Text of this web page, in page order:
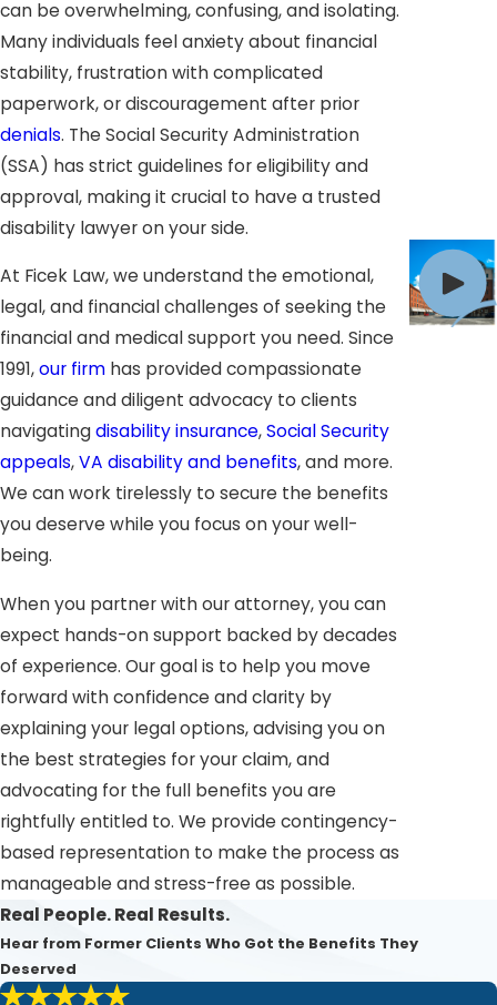
can be overwhelming, confusing, and isolating.
Many individuals feel anxiety about financial
stability, frustration with complicated
paperwork, or discouragement after prior
denials. The Social Security Administration
(SSA) has strict guidelines for eligibility and
approval, making it crucial to have a trusted
disability lawyer on your side.
At Ficek Law, we understand the emotional,
legal, and financial challenges of seeking the
financial and medical support you need. Since
1991,our firm has provided compassionate
guidance and diligent advocacy to clients
navigatingdisability insurance,Social Security
appeals,VA disability and benefits, and more.
We can work tirelessly to secure the benefits
you deserve while you focus on your well-
being.
When you partner with our attorney, you can
expect hands-on support backed by decades
of experience. Our goal is to help you move
forward with confidence and clarity by
explaining your legal options, advising you on
the best strategies for your claim, and
advocating for the full benefits you are
rightfully entitled to. We provide contingency-
based representation to make the process as
manageable and stress-free as possible.
Real People. Real Results.
Hear from Former Clients Who Got the Benefits They
Deserved